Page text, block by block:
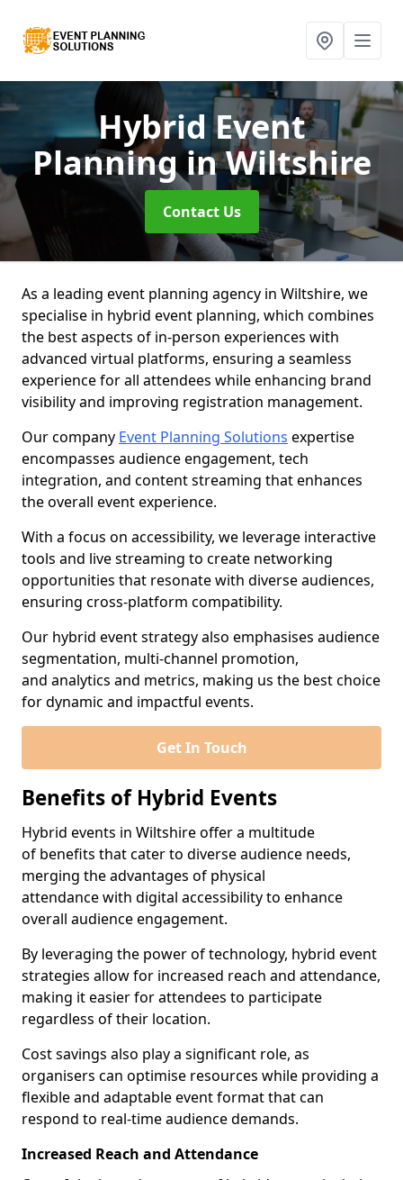
Hybrid Event
Planningin Wiltshire
Contact Us
As a leading event planning agency in Wiltshire, we
specialise in hybrid event planning, which combines
the best aspects of in-person experiences with
advanced virtual platforms, ensuring a seamless
experience for all attendees while enhancing brand
visibility and improving registration management.
Our company Event Planning Solutions expertise
encompasses audience engagement, tech
integration, and content streaming that enhances
the overall event experience.
With a focus on accessibility, we leverage interactive
tools and live streaming to create networking
opportunities that resonate with diverse audiences,
ensuring cross-platform compatibility.
Our hybrid event strategy also emphasises audience
segmentation, multi-channel promotion,
and analytics and metrics, making us the best choice
for dynamic and impactful events.
Get In Touch
Benefits of Hybrid Events
Hybrid events in Wiltshire offer a multitude
of benefits that cater to diverse audience needs,
merging the advantages of physical
attendance with digital accessibility to enhance
overall audience engagement.
By leveraging the power of technology, hybrid event
strategies allow for increased reach and attendance,
making it easier for attendees to participate
regardless of their location.
Cost savings also play a significant role, as
organisers can optimise resources while providing a
flexible and adaptable event format that can
respond to real-time audience demands.
Increased Reach and Attendance